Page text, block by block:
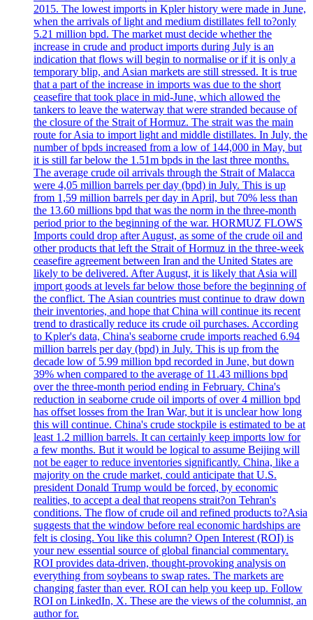
2015. The lowest imports in Kpler history were made in June,
when the arrivals of light and medium distillates fell to?only
5.21 million bpd. The market must decide whether the
increase in crude and product imports during July is an
indication that flows will begin to normalise or if it is only a
temporary blip, and Asian markets are still stressed. It is true
that a part of the increase in imports was due to the short
ceasefire that took place in mid-June, which allowed the
tankers to leave the waterway that were stranded because of
the closure of the Strait of Hormuz. The strait was the main
route for Asia to import light and middle distillates. In July, the
number of bpds increased from a low of 144,000 in May, but
it is still far below the 1.51m bpds in the last three months.
The average crude oil arrivals through the Strait of Malacca
were 4,05 million barrels per day (bpd) in July. This is up
from 1,59 million barrels per day in April, but 70% less than
the 13.60 millions bpd that was the norm in the three-month
period prior to the beginning of the war. HORMUZ FLOWS
Imports could drop after August, as some of the crude oil and
other products that left the Strait of Hormuz in the three-week
ceasefire agreement between Iran and the United States are
likely to be delivered. After August, it is likely that Asia will
import goods at levels far below those before the beginning of
the conflict. The Asian countries must continue to draw down
their inventories, and hope that China will continue its recent
trend to drastically reduce its crude oil purchases. According
to Kpler's data, China's seaborne crude imports reached 6.94
million barrels per day (bpd) in July. This is up from the
decade low of 5.99 million bpd recorded in June, but down
39% when compared to the average of 11.43 millions bpd
over the three-month period ending in February. China's
reduction in seaborne crude oil imports of over 4 million bpd
has offset losses from the Iran War, but it is unclear how long
this will continue. China's crude stockpile is estimated to be at
least 1.2 million barrels. It can certainly keep imports low for
a few months. But it would be logical to assume Beijing will
not be eager to reduce inventories significantly. China, like a
majority on the crude market, could anticipate that U.S.
president Donald Trump would be forced, by economic
realities, to accept a deal that reopens strait?on Tehran's
conditions. The flow of crude oil and refined products to?Asia
suggests that the window before real economic hardships are
felt is closing. You like this column? Open Interest (ROI) is
your new essential source of global financial commentary.
ROI provides data-driven, thought-provoking analysis on
everything from soybeans to swap rates. The markets are
changing faster than ever. ROI can help you keep up. Follow
ROI on LinkedIn, X. These are the views of the columnist, an
author for.